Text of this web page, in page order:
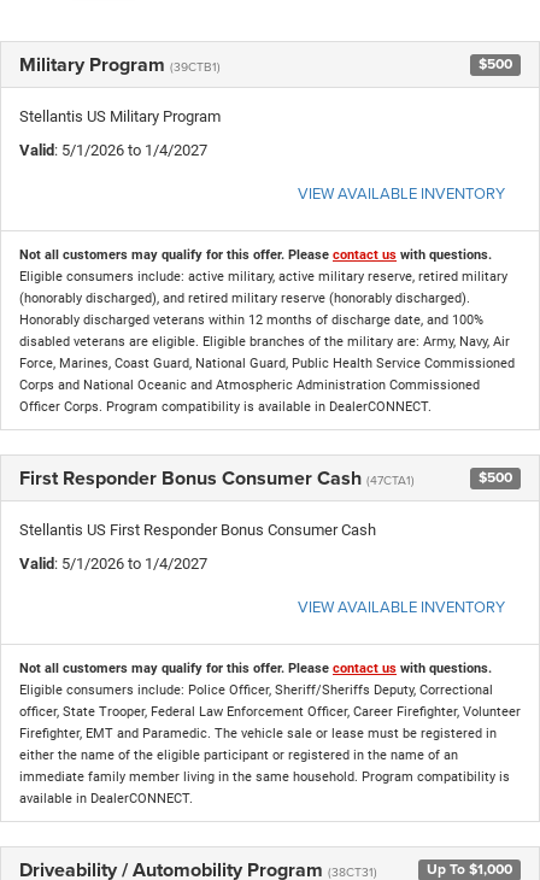
Military Program (39CTB1) $500
Stellantis US Military Program
Valid: 5/1/2026 to 1/4/2027
VIEW AVAILABLE INVENTORY
Not all customers may qualify for this offer. Please contact us with questions.
Eligible consumers include: active military, active military reserve, retired military
(honorably discharged), and retired military reserve (honorably discharged).
Honorably discharged veterans within 12 months of discharge date, and 100%
disabled veterans are eligible. Eligible branches of the military are: Army, Navy, Air
Force, Marines, Coast Guard, National Guard, Public Health Service Commissioned
Corps and National Oceanic and Atmospheric Administration Commissioned
Officer Corps. Program compatibility is available in DealerCONNECT.
First Responder Bonus Consumer Cash (47CTA1) $500
Stellantis US First Responder Bonus Consumer Cash
Valid: 5/1/2026 to 1/4/2027
VIEW AVAILABLE INVENTORY
Not all customers may qualify for this offer. Please contact us with questions.
Eligible consumers include: Police Officer, Sheriff/Sheriffs Deputy, Correctional
officer, State Trooper, Federal Law Enforcement Officer, Career Firefighter, Volunteer
Firefighter, EMT and Paramedic. The vehicle sale or lease must be registered in
either the name of the eligible participant or registered in the name of an
immediate family member living in the same household. Program compatibility is
available in DealerCONNECT.
Driveability / Automobility Program (38CT31) Up To $1,000